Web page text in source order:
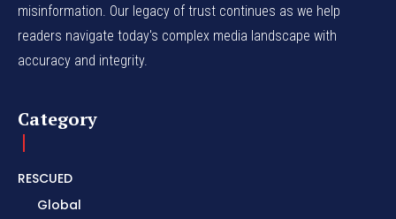
misinformation. Our legacy of trust continues as we help
readers navigate today's complex media landscape with
accuracy and integrity.
Category
RESCUED
Global